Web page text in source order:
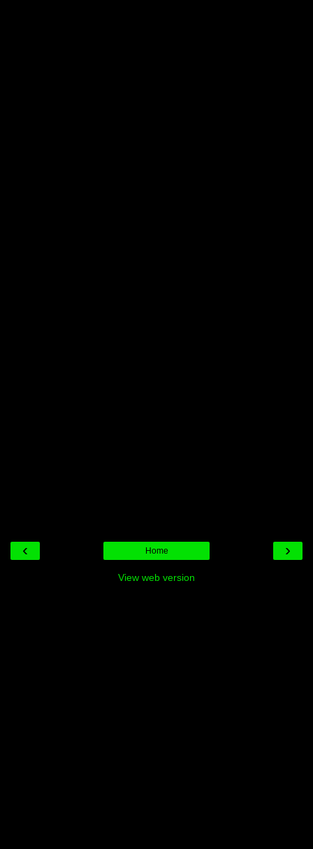
‹ ›
Home
View web version